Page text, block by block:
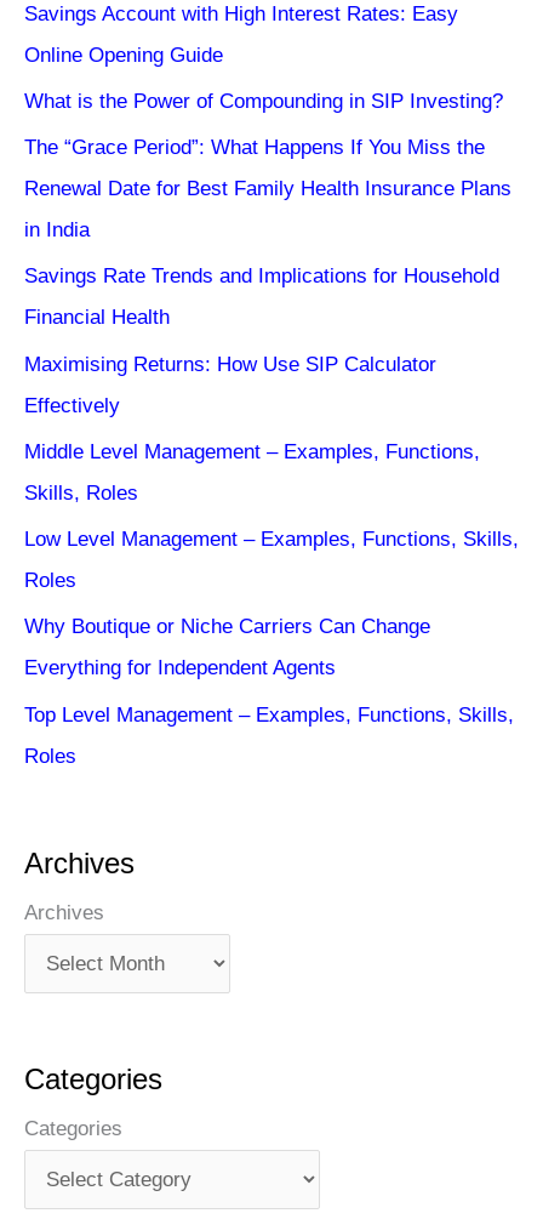
Savings Account with High Interest Rates: Easy
Online Opening Guide
What is the Power of Compounding in SIP Investing?
The “Grace Period”: What Happens If You Miss the
Renewal Date for Best Family Health Insurance Plans
in India
Savings Rate Trends and Implications for Household
Financial Health
Maximising Returns: How Use SIP Calculator
Effectively
Middle Level Management – Examples, Functions,
Skills, Roles
Low Level Management – Examples, Functions, Skills,
Roles
Why Boutique or Niche Carriers Can Change
Everything for Independent Agents
Top Level Management – Examples, Functions, Skills,
Roles
Archives
Archives
Categories
Categories